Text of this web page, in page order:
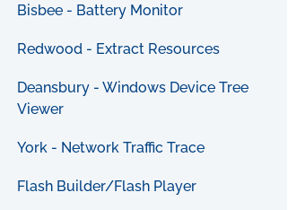
Bisbee - Battery Monitor
Redwood - Extract Resources
Deansbury - Windows Device Tree
Viewer
York - Network Traffic Trace
Flash Builder/Flash Player